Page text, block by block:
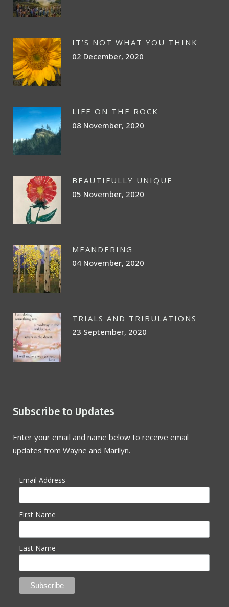
IT’S NOT WHAT YOU THINK
02 December, 2020
LIFE ON THE ROCK
08 November, 2020
BEAUTIFULLY UNIQUE
05 November, 2020
MEANDERING
04 November, 2020
TRIALS AND TRIBULATIONS
23 September, 2020
Subscribe to Updates
Enter your email and name below to receive email
updates from Wayne and Marilyn.
Email Address
First Name
Last Name